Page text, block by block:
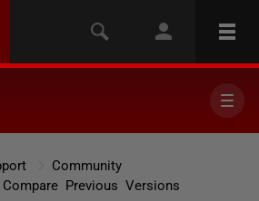
Community
Previous Versions